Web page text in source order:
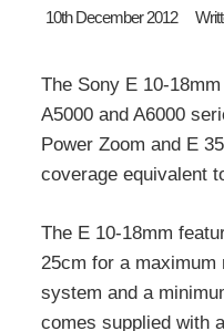
10th December 2012
The Sony E 10-
A5000 and A6000
Power Zoom and E
coverage equivalent
The E 10-18mm
25cm for a maximum
system and a
comes supplied with